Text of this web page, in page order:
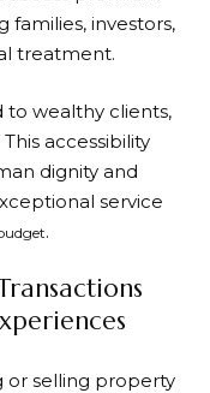
families, investors,
treatment.
to wealthy clients,
accessibility
dignity and
service
.
or selling property